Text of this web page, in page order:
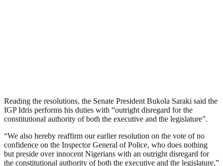
Reading the resolutions, the Senate President Bukola Saraki said the
IGP Idris performs his duties with “outright disregard for the
constitutional authority of both the executive and the legislature”.
“We also hereby reaffirm our earlier resolution on the vote of no
confidence on the Inspector General of Police, who does nothing
but preside over innocent Nigerians with an outright disregard for
the constitutional authority of both the executive and the legislature,”